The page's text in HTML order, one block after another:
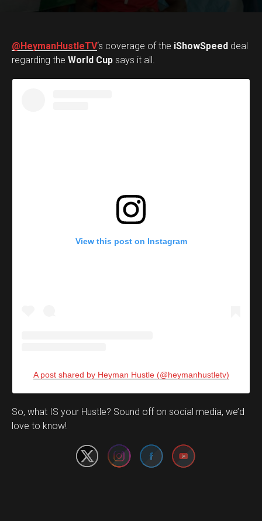
@HeymanHustleTV‘s coverage of the iShowSpeed deal
regarding the World Cup says it all.
View this post on Instagram
A post shared by Heyman Hustle (@heymanhustletv)
So, what IS your Hustle? Sound off on social media, we’d
love to know!
Set Youtube Channel ID